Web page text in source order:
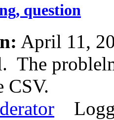
question
April 11,
The
CSV.